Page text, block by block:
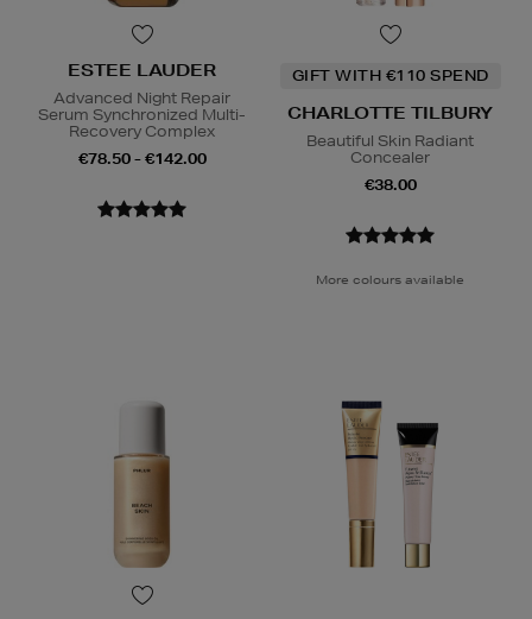
ESTEE LAUDER
Advanced Night Repair
Serum Synchronized Multi-
Recovery Complex
€78.50 - €142.00
GIFT WITH €110 SPEND
CHARLOTTE TILBURY
Beautiful Skin Radiant
Concealer
€38.00
More colours available